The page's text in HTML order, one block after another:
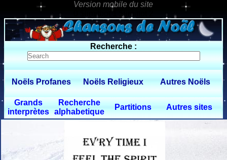
0 $limitbot 1 $limittot 2
Recherche :
Noëls Profanes Noëls Religieux Autres Noëls
Grands
interprètes
Recherche
alphabetique
Partitions Autres sites